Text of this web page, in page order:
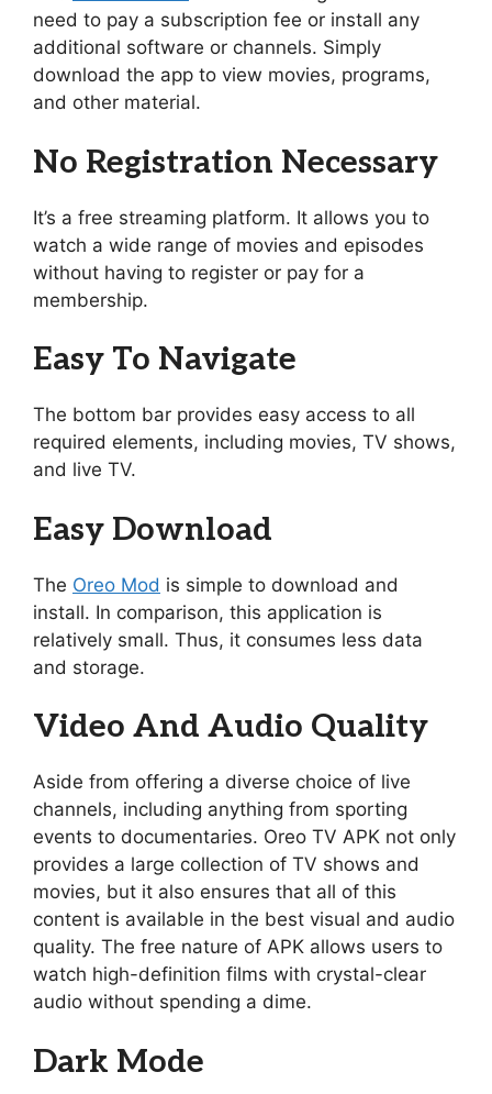
need to pay a subscription fee or install any
additional software or channels. Simply
download the app to view movies, programs,
and other material.
No Registration Necessary
It’s a free streaming platform. It allows you to
watch a wide range of movies and episodes
without having to register or pay for a
membership.
Easy To Navigate
The bottom bar provides easy access to all
required elements, including movies, TV shows,
and live TV.
Easy Download
The Oreo Mod is simple to download and
install. In comparison, this application is
relatively small. Thus, it consumes less data
and storage.
Video And Audio Quality
Aside from offering a diverse choice of live
channels, including anything from sporting
events to documentaries. Oreo TV APK not only
provides a large collection of TV shows and
movies, but it also ensures that all of this
content is available in the best visual and audio
quality. The free nature of APK allows users to
watch high-definition films with crystal-clear
audio without spending a dime.
Dark Mode